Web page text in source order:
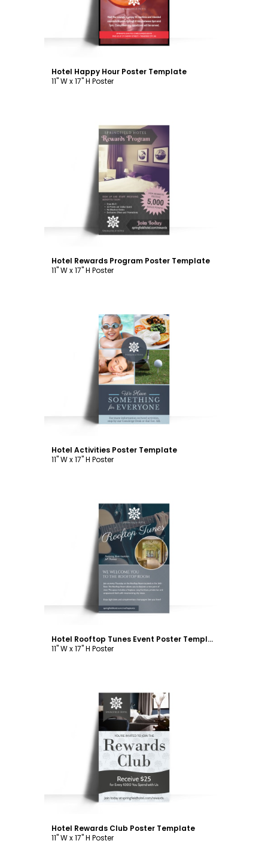
Hotel Happy Hour Poster Template
11" W x 17" H Poster
Customize
Hotel Rewards Program Poster Template
11" W x 17" H Poster
Customize
Hotel Activities Poster Template
11" W x 17" H Poster
Customize
Hotel Rooftop Tunes Event Poster Template
11" W x 17" H Poster
Customize
Hotel Rewards Club Poster Template
11" W x 17" H Poster